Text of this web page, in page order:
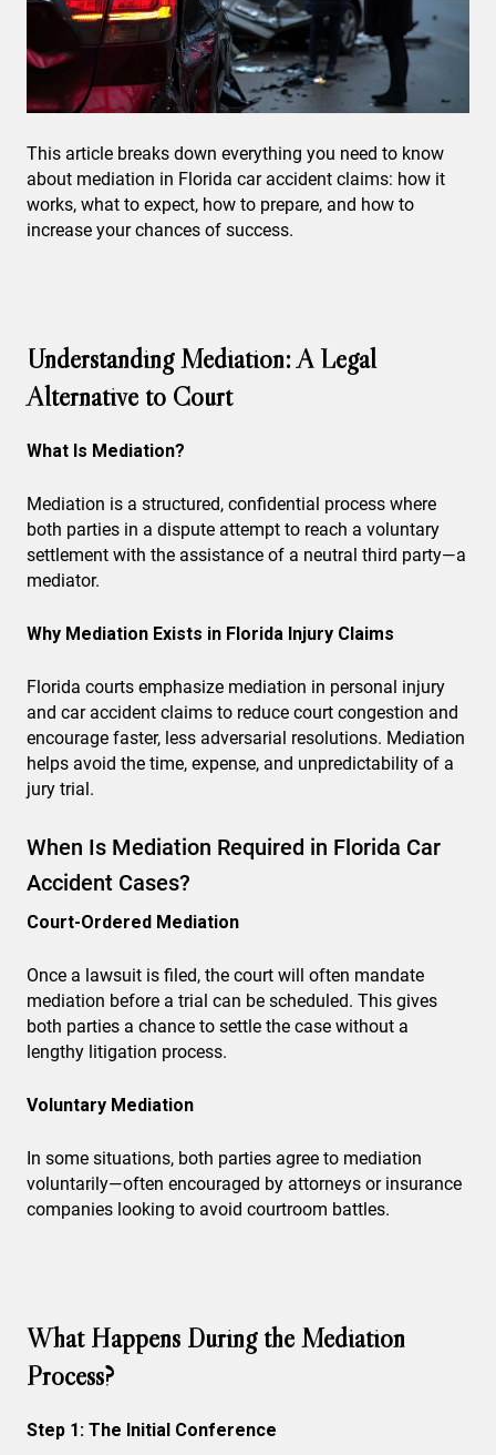
This article breaks down everything you need to know
about mediation in Florida car accident claims: how it
works, what to expect, how to prepare, and how to
increase your chances of success.
Understanding Mediation: A Legal
Alternative to Court
What Is Mediation?
Mediation is a structured, confidential process where
both parties in a dispute attempt to reach a voluntary
settlement with the assistance of a neutral third party—a
mediator.
Why Mediation Exists in Florida Injury Claims
Florida courts emphasize mediation in personal injury
and car accident claims to reduce court congestion and
encourage faster, less adversarial resolutions. Mediation
helps avoid the time, expense, and unpredictability of a
jury trial.
When Is Mediation Required in Florida Car
Accident Cases?
Court-Ordered Mediation
Once a lawsuit is filed, the court will often mandate
mediation before a trial can be scheduled. This gives
both parties a chance to settle the case without a
lengthy litigation process.
Voluntary Mediation
In some situations, both parties agree to mediation
voluntarily—often encouraged by attorneys or insurance
companies looking to avoid courtroom battles.
What Happens During the Mediation
Process?
Step 1: The Initial Conference